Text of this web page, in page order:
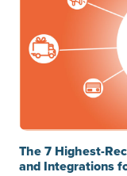
The 7 Highest-
and Integrations